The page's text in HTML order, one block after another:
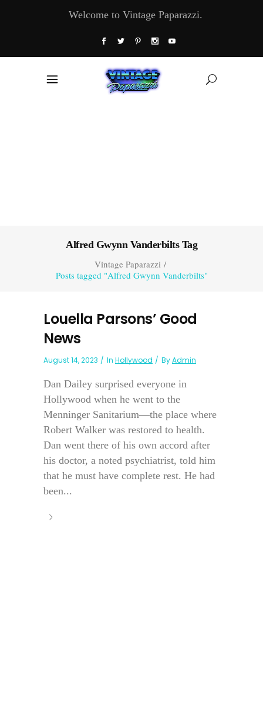
Welcome to Vintage Paparazzi.
Alfred Gwynn Vanderbilts Tag
Vintage Paparazzi/
Posts tagged "Alfred Gwynn Vanderbilts"
Louella Parsons’ Good
News
August 14, 2023 In Hollywood ByAdmin
Dan Dailey surprised everyone in
Hollywood when he went to the
Menninger Sanitarium—the place where
Robert Walker was restored to health.
Dan went there of his own accord after
his doctor, a noted psychiatrist, told him
that he must have complete rest. He had
been...